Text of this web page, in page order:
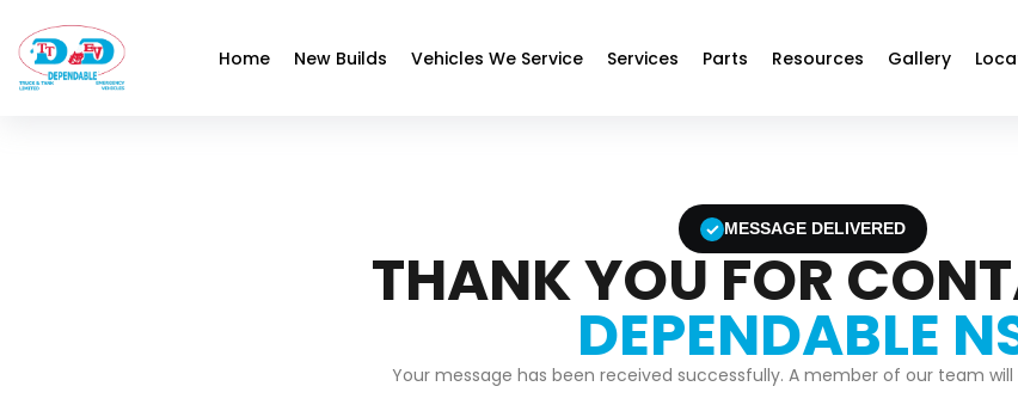
Home New Builds Vehicles We Service Services Parts Resources Gallery
✓ MESSAGE DELIVERED
THANK YOU FOR
DEPENDABLE
Your message has been received successfully. A member of our team